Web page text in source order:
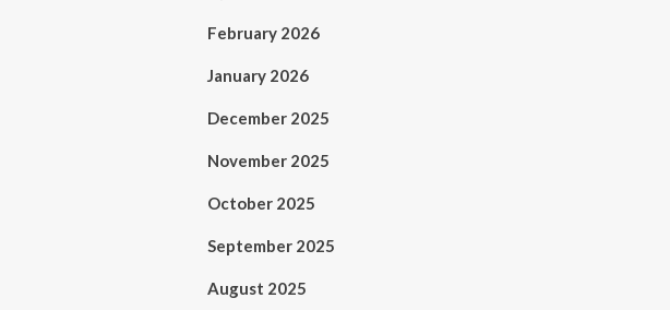
February 2026
January 2026
December 2025
November 2025
October 2025
September 2025
August 2025